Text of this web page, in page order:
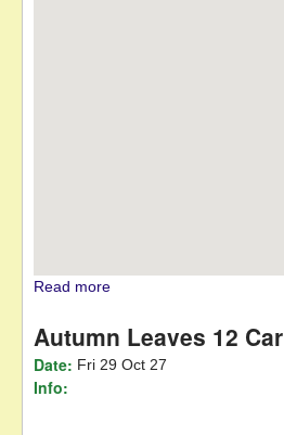
Read more
Autumn Leaves 12 Car
Date: Fri 29 Oct 27
Info: